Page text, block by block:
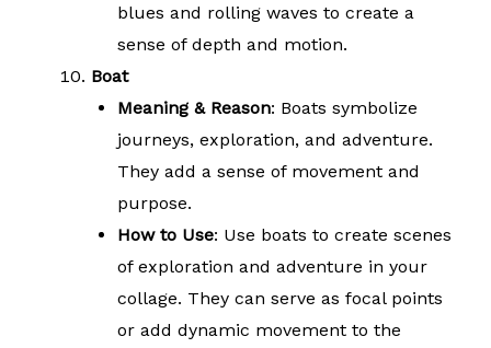
blues and rolling waves to create a
sense of depth and motion.
Boat
Meaning & Reason: Boats symbolize
journeys, exploration, and adventure.
They add a sense of movement and
purpose.
How to Use: Use boats to create scenes
of exploration and adventure in your
collage. They can serve as focal points
or add dynamic movement to the